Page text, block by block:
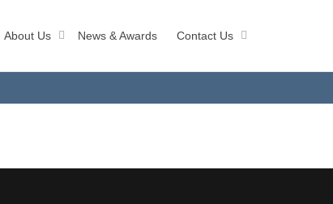
About Us News & Awards Contact Us